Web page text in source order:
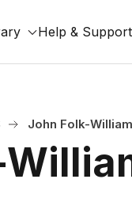
Help & Support
John Folk-